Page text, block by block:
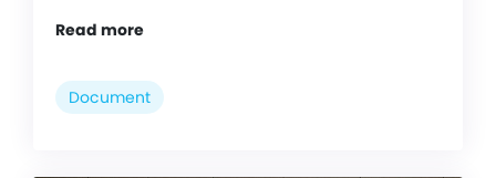
Read more
Document